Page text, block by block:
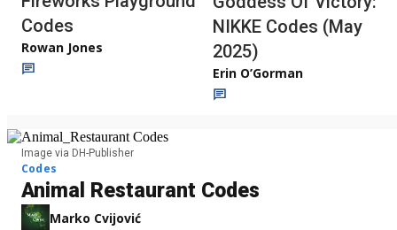
Codes
Rowan Jones
NIKKE Codes (May
2025)
Erin O’Gorman
Image via DH-Publisher
Codes
Animal Restaurant Codes
Marko Cvijović